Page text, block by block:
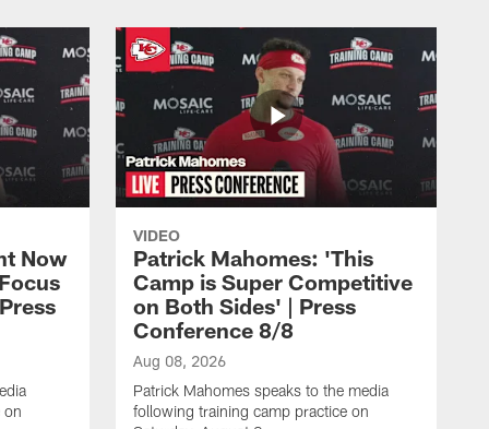
Now
on
VIDEO
Patrick Mahomes: 'This
Camp is Super Competitive
on Both Sides' | Press
Conference 8/8
Aug 08, 2026
Patrick Mahomes speaks to the media
following training camp practice on